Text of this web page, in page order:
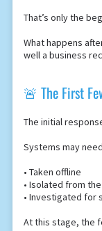
That’s only the
What happens
well a business
🚨 The First
The initial
Systems may
• Taken offline
• Isolated from
• Investigated for
At this stage, the